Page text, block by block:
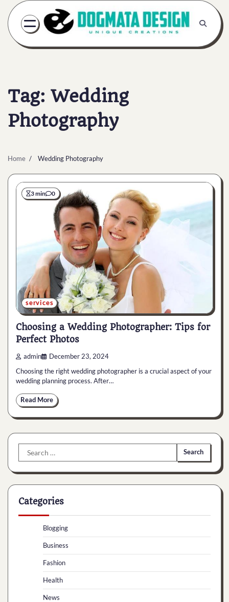
Skip
content
Tag: Wedding
Photography
Home Wedding Photography
3 min 0
services
Choosing a Wedding Photographer: Tips for
Perfect Photos
admin December 23, 2024
Choosing the right wedding photographer is a crucial aspect of your
wedding planning process. After…
Read More
Search
for:
Categories
Blogging
Business
Fashion
Health
News